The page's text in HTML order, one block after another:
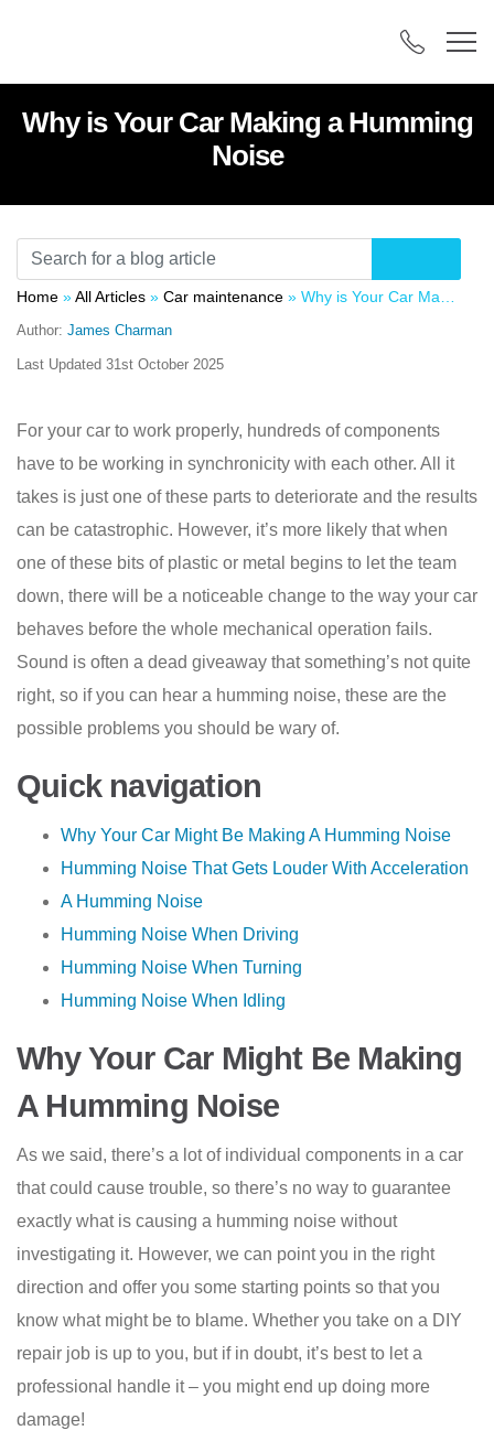
Why is Your Car Making a Humming
Noise
Home »All Articles » Car maintenance » Why is Your Car Making a Humming Noise
Author: James Charman
Last Updated 31st October 2025
For your car to work properly, hundreds of components
have to be working in synchronicity with each other. All it
takes is just one of these parts to deteriorate and the results
can be catastrophic. However, it’s more likely that when
one of these bits of plastic or metal begins to let the team
down, there will be a noticeable change to the way your car
behaves before the whole mechanical operation fails.
Sound is often a dead giveaway that something’s not quite
right, so if you can hear a humming noise, these are the
possible problems you should be wary of.
Quick navigation
Why Your Car Might Be Making A Humming Noise
Humming Noise That Gets Louder With Acceleration
A Humming Noise
Humming Noise When Driving
Humming Noise When Turning
Humming Noise When Idling
Why Your Car Might Be Making
A Humming Noise
As we said, there’s a lot of individual components in a car
that could cause trouble, so there’s no way to guarantee
exactly what is causing a humming noise without
investigating it. However, we can point you in the right
direction and offer you some starting points so that you
know what might be to blame. Whether you take on a DIY
repair job is up to you, but if in doubt, it’s best to let a
professional handle it – you might end up doing more
damage!